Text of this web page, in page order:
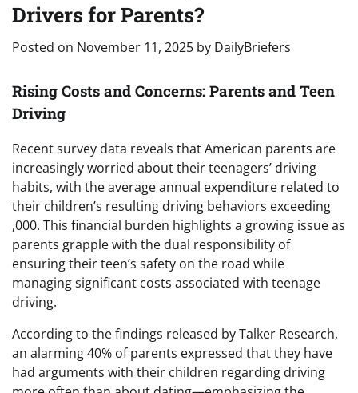
Drivers for Parents?
Posted on November 11, 2025 by DailyBriefers
Rising Costs and Concerns: Parents and Teen
Driving
Recent survey data reveals that American parents are
increasingly worried about their teenagers’ driving
habits, with the average annual expenditure related to
their children’s resulting driving behaviors exceeding
,000. This financial burden highlights a growing issue as
parents grapple with the dual responsibility of
ensuring their teen’s safety on the road while
managing significant costs associated with teenage
driving.
According to the findings released by Talker Research,
an alarming 40% of parents expressed that they have
had arguments with their children regarding driving